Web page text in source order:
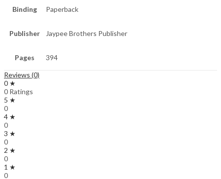
Binding Paperback
Publisher Jaypee Brothers Publisher
Pages 394
Reviews (0)
0 ★
0 Ratings
5 ★
0
4 ★
0
3 ★
0
2 ★
0
1 ★
0